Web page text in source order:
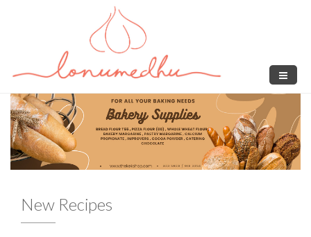
New Recipes